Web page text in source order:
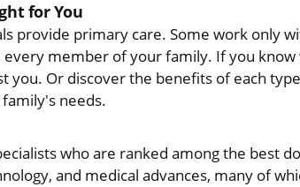
for You
provide primary care. Some work only
member of your family. If you know
you. Or discover the benefits of each
needs.
who are ranked among the best
and medical advances, many of